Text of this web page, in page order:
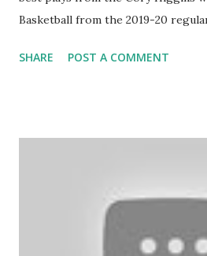
Basketball from the 2019-20
SHARE POST A COMMENT